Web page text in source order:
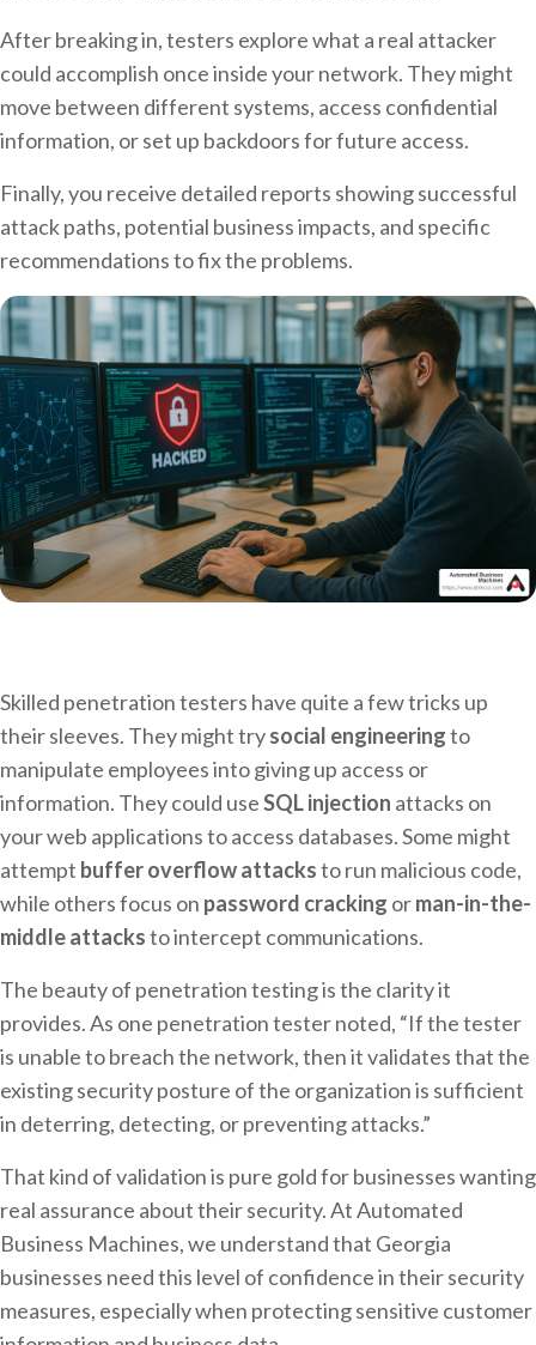
After breaking in, testers explore what a real attacker
could accomplish once inside your network. They might
move between different systems, access confidential
information, or set up backdoors for future access.
Finally, you receive detailed reports showing successful
attack paths, potential business impacts, and specific
recommendations to fix the problems.
Skilled penetration testers have quite a few tricks up
their sleeves. They might trysocial engineeringto
manipulate employees into giving up access or
information. They could useSQL injection attacks on
your web applications to access databases. Some might
attempt buffer overflow attacksto run malicious code,
while others focus on password cracking orman-in-the-
middle attacksto intercept communications.
The beauty of penetration testing is the clarity it
provides. As one penetration tester noted, “If the tester
is unable to breach the network, then it validates that the
existing security posture of the organization is sufficient
in deterring, detecting, or preventing attacks.”
That kind of validation is pure gold for businesses wanting
real assurance about their security. At Automated
Business Machines, we understand that Georgia
businesses need this level of confidence in their security
measures, especially when protecting sensitive customer